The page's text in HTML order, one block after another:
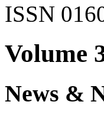
ISSN
Volume
News &